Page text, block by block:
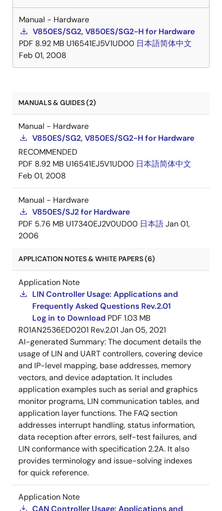
Manual - Hardware
V850ES/SG2, V850ES/SG2-H for Hardware
PDF 8.92 MB U16541EJ5V1UD00 日本語简体中文
Feb 01, 2008
MANUALS & GUIDES (2)
Manual - Hardware
V850ES/SG2, V850ES/SG2-H for Hardware
RECOMMENDED
PDF 8.92 MB U16541EJ5V1UD00 日本語简体中文
Feb 01, 2008
Manual - Hardware
V850ES/SJ2 for Hardware
PDF 5.76 MB U17340EJ2V0UD00 日本語Jan 01,
2006
APPLICATION NOTES & WHITE PAPERS (6)
Application Note
LIN Controller Usage: Applications and
Frequently Asked Questions Rev.2.01
Log in to Download PDF 1.03 MB
R01AN2536ED0201 Rev.2.01 Jan 05, 2021
AI-generated Summary:The document details the
usage of LIN and UART controllers, covering device
and IP-level mapping, base addresses, memory
vectors, and device adaptation. It includes
application examples such as serial and graphics
monitor programs, LIN communication tables, and
application layer functions. The FAQ section
addresses interrupt handling, status information,
data reception after errors, self-test failures, and
LIN conformance with specification 2.2A. It also
provides terminology and issue-solving indexes
for quick reference.
Application Note
CAN Controller Usage: Applications and